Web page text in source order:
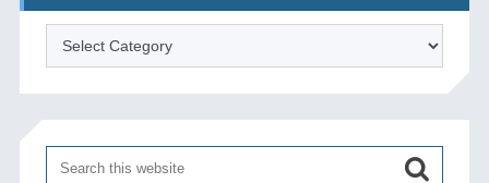
Categories